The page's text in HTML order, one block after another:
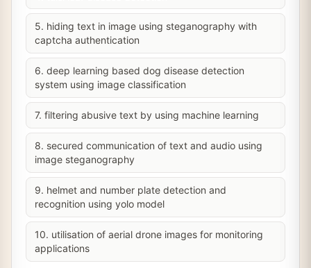
5. hiding text in image using steganography with
captcha authentication
6. deep learning based dog disease detection
system using image classification
7. filtering abusive text by using machine learning
8. secured communication of text and audio using
image steganography
9. helmet and number plate detection and
recognition using yolo model
10. utilisation of aerial drone images for monitoring
applications